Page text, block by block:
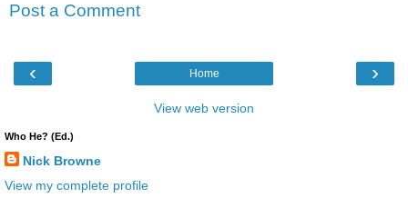
Post a Comment
‹ ›
Home
View web version
Who He? (Ed.)
Nick Browne
View my complete profile